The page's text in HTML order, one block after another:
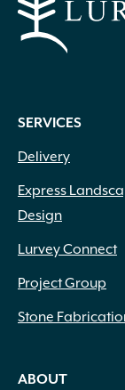
SERVICES
Delivery
Express
Design
Lurvey Connect
Project Group
Stone
ABOUT